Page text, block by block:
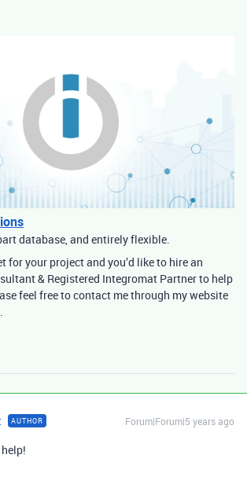
database, and entirely flexible.
for your project and you’d like to hire an
& Registered Integromat Partner to help
feel free to contact me through my website
AUTHOR Forum|Forum|5 years ago